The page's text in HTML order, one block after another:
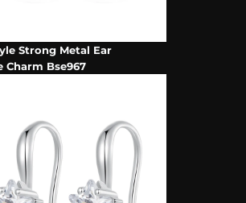
Strong Metal Ear
Charm Bse967